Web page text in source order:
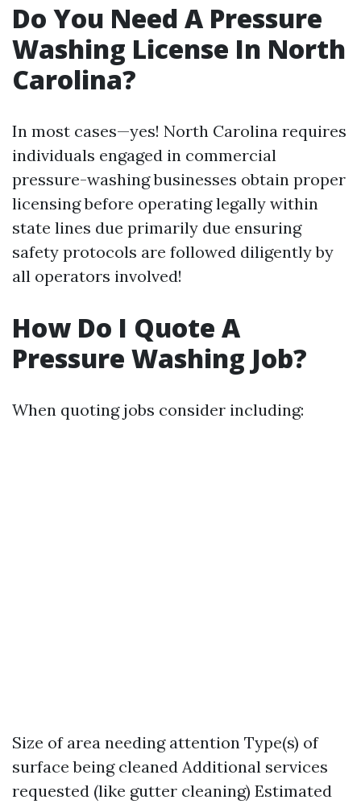
Do You Need A Pressure
Washing License In North
Carolina?
In most cases—yes! North Carolina requires
individuals engaged in commercial
pressure-washing businesses obtain proper
licensing before operating legally within
state lines due primarily due ensuring
safety protocols are followed diligently by
all operators involved!
How Do I Quote A
Pressure Washing Job?
When quoting jobs consider including:
Size of area needing attention Type(s) of
surface being cleaned Additional services
requested (like gutter cleaning) Estimated